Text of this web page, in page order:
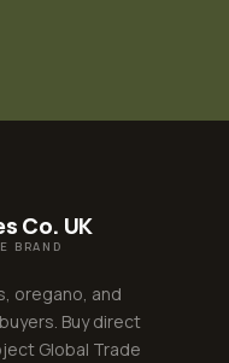
Co. UK
BRAND
oregano, and
Buy direct
Global Trade